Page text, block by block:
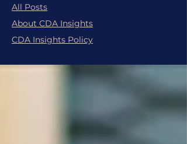
All Posts
About CDA Insights
CDA Insights Policy